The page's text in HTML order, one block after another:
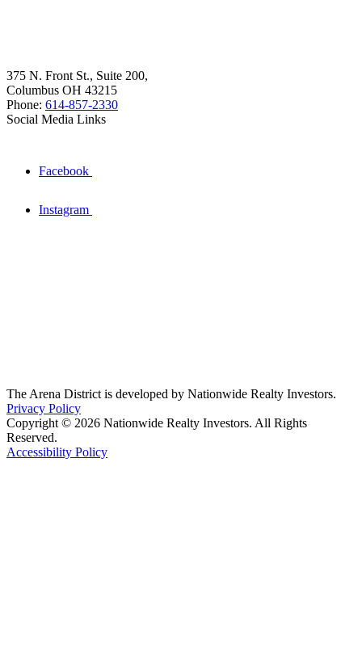
375 N. Front St., Suite 200,
Columbus OH 43215
Phone: 614-857-2330
Social Media Links
Facebook
Instagram
The Arena District is developed by Nationwide Realty Investors.
Privacy Policy
Copyright © 2026 Nationwide Realty Investors. All Rights
Reserved.
Accessibility Policy